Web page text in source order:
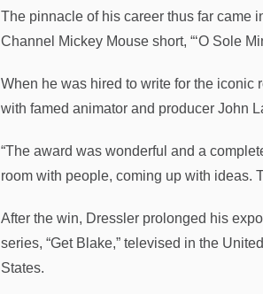
The pinnacle of his career thus far came
Channel Mickey Mouse short, “‘O Sole
When he was hired to write for the iconic
with famed animator and producer John
“The award was wonderful and a
room with people, coming up with ideas.
After the win, Dressler prolonged his
series, “Get Blake,” televised in the
States.